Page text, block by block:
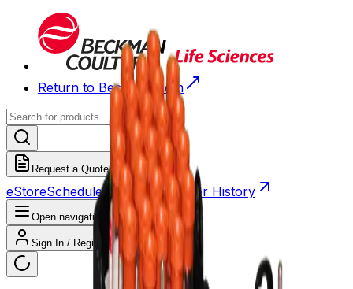
Return to Beckman.com
Request a Quote
eStoreScheduled Orders Order History
Open navigation menu
Sign In / Register